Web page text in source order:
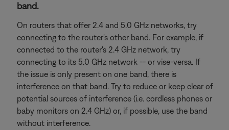
band.
On routers that offer 2.4 and 5.0 GHz networks, try
connecting to the router's other band. For example, if
connected to the router's 2.4 GHz network, try
connecting to its 5.0 GHz network -- or vise-versa. If
the issue is only present on one band, there is
interference on that band. Try to reduce or keep clear of
potential sources of interference (i.e. cordless phones or
baby monitors on 2.4 GHz) or, if possible, use the band
without interference.